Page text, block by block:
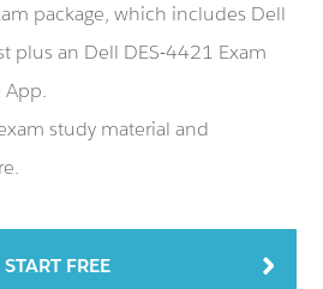
package, which includes Dell
plus an Dell DES-4421 Exam
study material and
START FREE